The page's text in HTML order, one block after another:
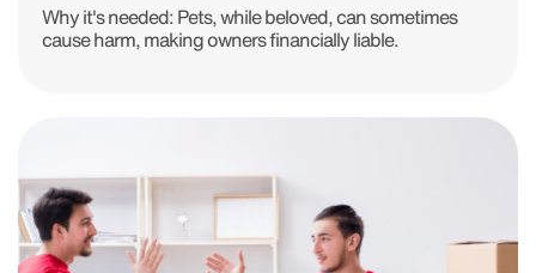
Why it's needed:Pets, while beloved, can sometimes
cause harm, making owners financially liable.